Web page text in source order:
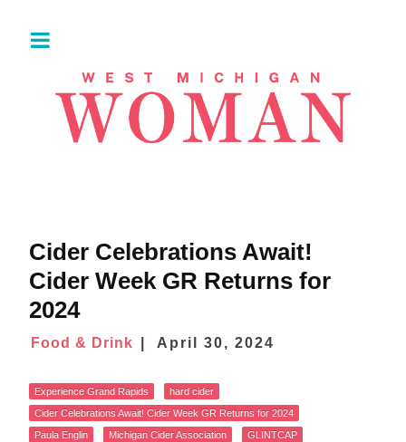
Cider Celebrations Await!
Cider Week GR Returns for
2024
Food & Drink April 30, 2024
Experience Grand Rapids
hard cider
Cider Celebrations Await! Cider Week GR Returns for 2024
Paula Englin
Michigan Cider Association
GLINTCAP